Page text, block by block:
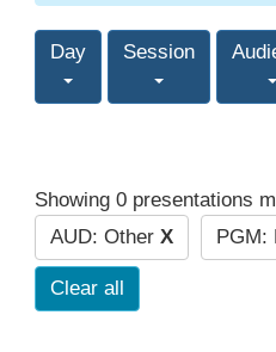
Day Session
Showing 0 presentations
AUD: Other X PGM:
Clear all